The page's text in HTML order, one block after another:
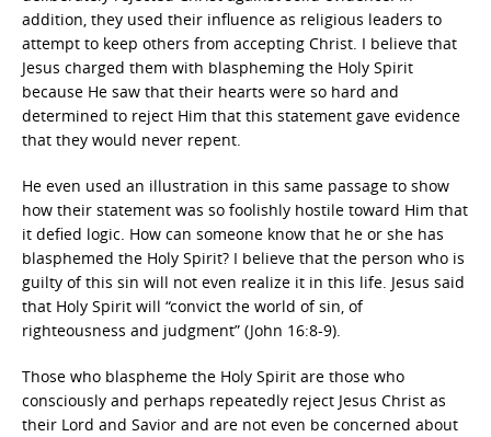
addition, they used their influence as religious leaders to
attempt to keep others from accepting Christ. I believe that
Jesus charged them with blaspheming the Holy Spirit
because He saw that their hearts were so hard and
determined to reject Him that this statement gave evidence
that they would never repent.
He even used an illustration in this same passage to show
how their statement was so foolishly hostile toward Him that
it defied logic. How can someone know that he or she has
blasphemed the Holy Spirit? I believe that the person who is
guilty of this sin will not even realize it in this life. Jesus said
that Holy Spirit will “convict the world of sin, of
righteousness and judgment” (John 16:8-9).
Those who blaspheme the Holy Spirit are those who
consciously and perhaps repeatedly reject Jesus Christ as
their Lord and Savior and are not even be concerned about